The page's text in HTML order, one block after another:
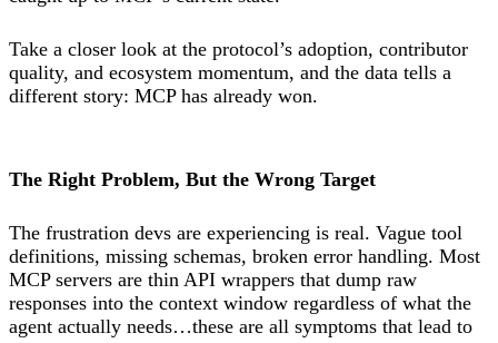
Take a closer look at the protocol’s adoption, contributor
quality, and ecosystem momentum, and the data tells a
different story: MCP has already won.
The Right Problem, But the Wrong Target
The frustration devs are experiencing is real. Vague tool
definitions, missing schemas, broken error handling. Most
MCP servers are thin API wrappers that dump raw
responses into the context window regardless of what the
agent actually needs…these are all symptoms that lead to